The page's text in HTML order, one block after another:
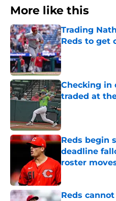
More like this
Trading
Reds to get
Published by on
Checking in
traded at
Published by on
Reds begin
deadline
roster
Published by on
Reds